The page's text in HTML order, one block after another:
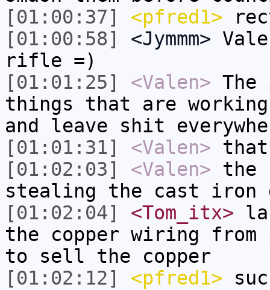
[01:00:37]
<pfred1>
[01:00:58]
<Jymmm>
rifle =)
[01:01:25]
<Valen>
things that are
and leave shit
[01:01:31]
<Valen>
[01:02:03]
<Valen> the
stealing the cast iron
[01:02:04]
<Tom_itx>
the copper wiring
to sell the copper
[01:02:12]
<pfred1>